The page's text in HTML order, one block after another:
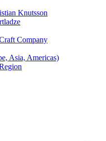
Knutsson
Company
Asia, Americas)